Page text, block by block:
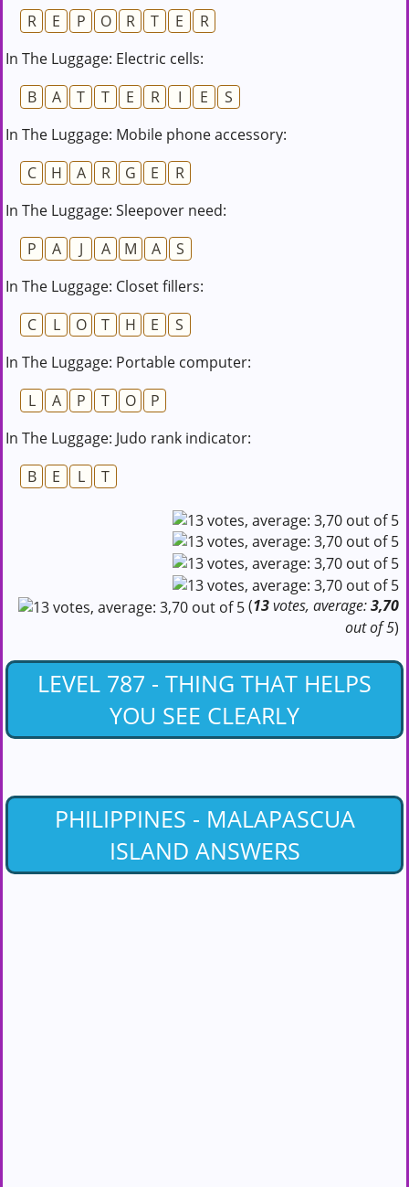
R
E P O R T E
R
In The Luggage: Electric cells:
B
A T T E R I E
S
In The Luggage: Mobile phone accessory:
C
H A R G E
R
In The Luggage: Sleepover need:
P
A J A M A
S
In The Luggage: Closet fillers:
C
L O T H E
S
In The Luggage: Portable computer:
L
A P T O
P
In The Luggage: Judo rank indicator:
B
E L T
(13votes, average:3,70
out of 5)
LEVEL 787 - THING THAT HELPS
YOU SEE CLEARLY
PHILIPPINES - MALAPASCUA
ISLAND ANSWERS